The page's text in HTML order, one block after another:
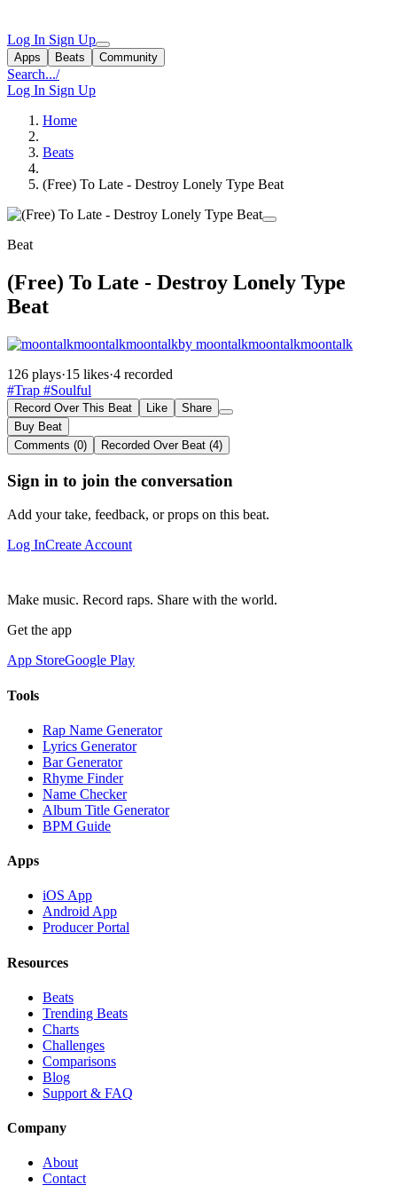
Log In Sign Up
Apps Beats Community
Search.../
Log In Sign Up
Home
Beats
(Free) To Late - Destroy Lonely Type Beat
Beat
(Free) To Late - Destroy Lonely Type
Beat
by moontalkmoontalkmoontalk
126 plays·15 likes·4 recorded
#Trap #Soulful
Record Over This Beat Like
Share
Buy Beat
Comments (0)
Recorded Over Beat (4)
Sign in to join the conversation
Add your take, feedback, or props on this beat.
Log InCreate Account
Make music. Record raps. Share with the world.
Get the app
App StoreGoogle Play
Tools
Rap Name Generator
Lyrics Generator
Bar Generator
Rhyme Finder
Name Checker
Album Title Generator
BPM Guide
Apps
iOS App
Android App
Producer Portal
Resources
Beats
Trending Beats
Charts
Challenges
Comparisons
Blog
Support & FAQ
Company
About
Contact